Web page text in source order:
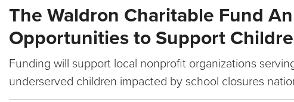
The Waldron Charitable Fund
Opportunities to Support
Funding will support local nonprofit organizations
underserved children impacted by school closures